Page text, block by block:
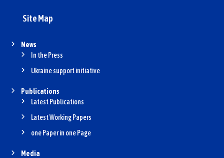
Site Map
News
In the Press
Ukraine support initiative
Publications
Latest Publications
Latest Working Papers
one Paper in one Page
Media